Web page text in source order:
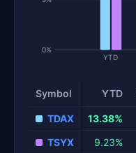
0%
YTD
Symbol YTD
TDAX 13.38%
TSYX
9.23%